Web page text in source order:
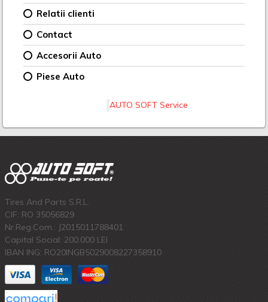
Relatii clienti
Contact
Accesorii Auto
Piese Auto
AUTO SOFT Service
Tires And Parts S.R.L.
CIF: RO 35056829
Nr.Reg.Com.: J2015011788401
Capital Social: 200.000 LEI
IBAN ING: RO20INGB5029008227358910